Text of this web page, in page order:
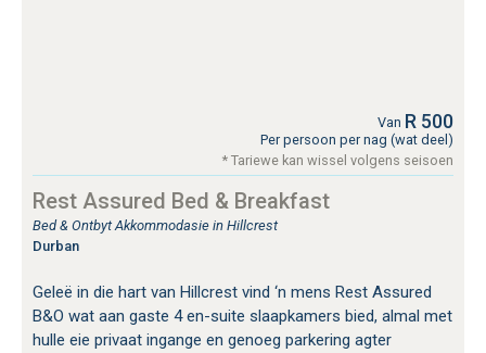
Van R 500
Per persoon per nag (wat deel)
* Tariewe kan wissel volgens seisoen
Rest Assured Bed & Breakfast
Bed & Ontbyt Akkommodasie in Hillcrest
Durban
Geleë in die hart van Hillcrest vind ‘n mens Rest Assured
B&O wat aan gaste 4 en-suite slaapkamers bied, almal met
hulle eie privaat ingange en genoeg parkering agter